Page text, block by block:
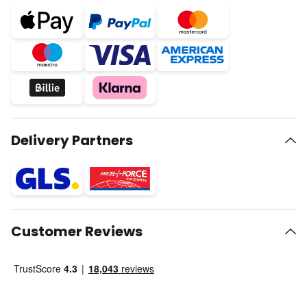
Delivery Partners
Customer Reviews